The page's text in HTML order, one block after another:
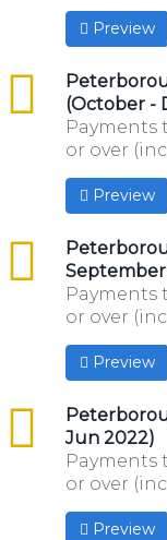
Preview
(October -
csv
Payments
or over
Preview
csv
Payments
or over
Preview
Jun 2022)
csv
Payments
or over
Preview